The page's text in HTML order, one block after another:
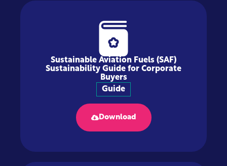
Sustainable Aviation Fuels (SAF)
Sustainability Guide for Corporate
Buyers
Guide
Download